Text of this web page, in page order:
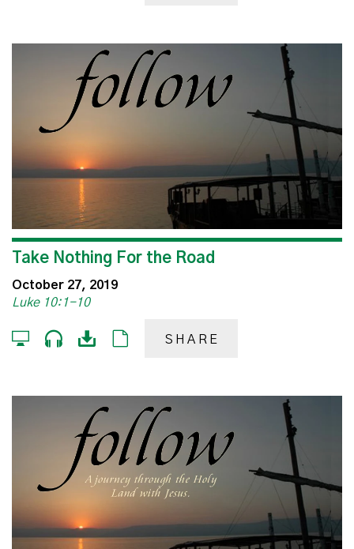
Take Nothing For the Road
October 27, 2019
Luke 10:1-10
SHARE